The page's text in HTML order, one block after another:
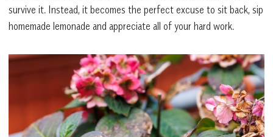
survive it. Instead, it becomes the perfect excuse to sit back, sip
homemade lemonade and appreciate all of your hard work.